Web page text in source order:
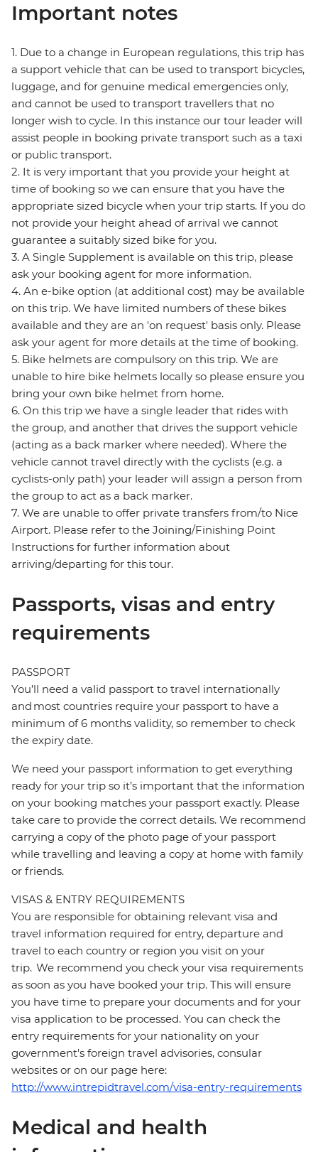
Important notes
1. Due to a change in European regulations, this trip has
a support vehicle that can be used to transport bicycles,
luggage, and for genuine medical emergencies only,
and cannot be used to transport travellers that no
longer wish to cycle. In this instance our tour leader will
assist people in booking private transport such as a taxi
or public transport.
2. It is very important that you provide your height at
time of booking so we can ensure that you have the
appropriate sized bicycle when your trip starts. If you do
not provide your height ahead of arrival we cannot
guarantee a suitably sized bike for you.
3. A Single Supplement is available on this trip, please
ask your booking agent for more information.
4. An e-bike option (at additional cost) may be available
on this trip. We have limited numbers of these bikes
available and they are an 'on request' basis only. Please
ask your agent for more details at the time of booking.
5. Bike helmets are compulsory on this trip. We are
unable to hire bike helmets locally so please ensure you
bring your own bike helmet from home.
6. On this trip we have a single leader that rides with
the group, and another that drives the support vehicle
(acting as a back marker where needed). Where the
vehicle cannot travel directly with the cyclists (e.g. a
cyclists-only path) your leader will assign a person from
the group to act as a back marker.
7. We are unable to offer private transfers from/to Nice
Airport. Please refer to the Joining/Finishing Point
Instructions for further information about
arriving/departing for this tour.
Passports, visas and entry
requirements
PASSPORT
You’ll need a valid passport to travel internationally
and most countries require your passport to have a
minimum of 6 months validity, so remember to check
the expiry date.
We need your passport information to get everything
ready for your trip so it’s important that the information
on your booking matches your passport exactly. Please
take care to provide the correct details. We recommend
carrying a copy of the photo page of your passport
while travelling and leaving a copy at home with family
or friends.
VISAS & ENTRY REQUIREMENTS
You are responsible for obtaining relevant visa and
travel information required for entry, departure and
travel to each country or region you visit on your
trip. We recommend you check your visa requirements
as soon as you have booked your trip. This will ensure
you have time to prepare your documents and for your
visa application to be processed. You can check the
entry requirements for your nationality on your
government's foreign travel advisories, consular
websites or on our page here:
http://www.intrepidtravel.com/visa-entry-requirements
Medical and health